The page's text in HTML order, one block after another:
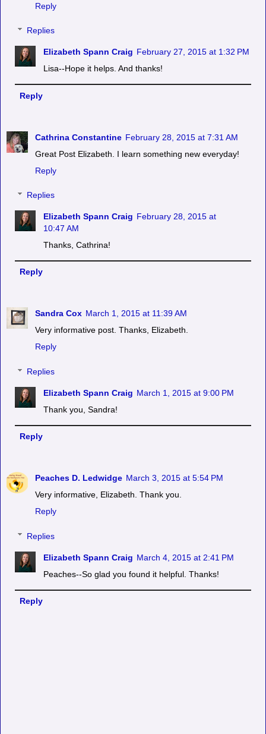
Reply
Replies
Elizabeth Spann Craig February 27, 2015 at 1:32 PM
Lisa--Hope it helps. And thanks!
Reply
Cathrina Constantine February 28, 2015 at 7:31 AM
Great Post Elizabeth. I learn something new everyday!
Reply
Replies
Elizabeth Spann Craig February 28, 2015 at
10:47 AM
Thanks, Cathrina!
Reply
Sandra Cox March 1, 2015 at 11:39 AM
Very informative post. Thanks, Elizabeth.
Reply
Replies
Elizabeth Spann Craig March 1, 2015 at 9:00 PM
Thank you, Sandra!
Reply
Peaches D. Ledwidge March 3, 2015 at 5:54 PM
Very informative, Elizabeth. Thank you.
Reply
Replies
Elizabeth Spann Craig March 4, 2015 at 2:41 PM
Peaches--So glad you found it helpful. Thanks!
Reply